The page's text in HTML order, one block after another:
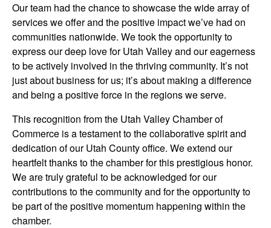
Our team had the chance to showcase the wide array of
services we offer and the positive impact we’ve had on
communities nationwide. We took the opportunity to
express our deep love for Utah Valley and our eagerness
to be actively involved in the thriving community. It’s not
just about business for us; it’s about making a difference
and being a positive force in the regions we serve.
This recognition from the Utah Valley Chamber of
Commerce is a testament to the collaborative spirit and
dedication of our Utah County office. We extend our
heartfelt thanks to the chamber for this prestigious honor.
We are truly grateful to be acknowledged for our
contributions to the community and for the opportunity to
be part of the positive momentum happening within the
chamber.